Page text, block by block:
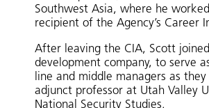
Southwest Asia, where he
recipient of the Agency’s Career
After leaving the CIA, Scott
development company, to serve
line and middle managers as
adjunct professor at Utah Valley
National Security Studies.